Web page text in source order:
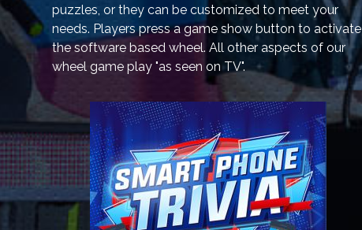
puzzles, or they can be customized to meet your
needs. Players press a game show button to activate
the software based wheel. All other aspects of our
wheel game play "as seen on TV".